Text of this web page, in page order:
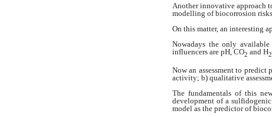
Another innovative approach
modelling of biocorrosion risks.
On this matter, an interesting
Nowadays the only
influencers are pH, CO2 and H2
Now an assessment to predict
activity; b) qualitative
The fundamentals of this
development of a
model as the predictor of